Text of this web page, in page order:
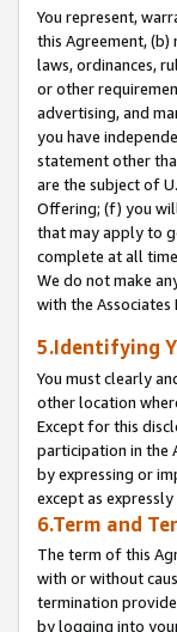
You represent,
this Agreement,
laws, ordinances,
or other
advertising, and
you have
statement other
are the subject of
Offering; (f) you
that may apply to
complete at all
We do not make
with the
5.Identifying
You must clearly
other location
Except for this
participation in the
by expressing or
except as
6.Term and
The term of this
with or without
termination
by logging into